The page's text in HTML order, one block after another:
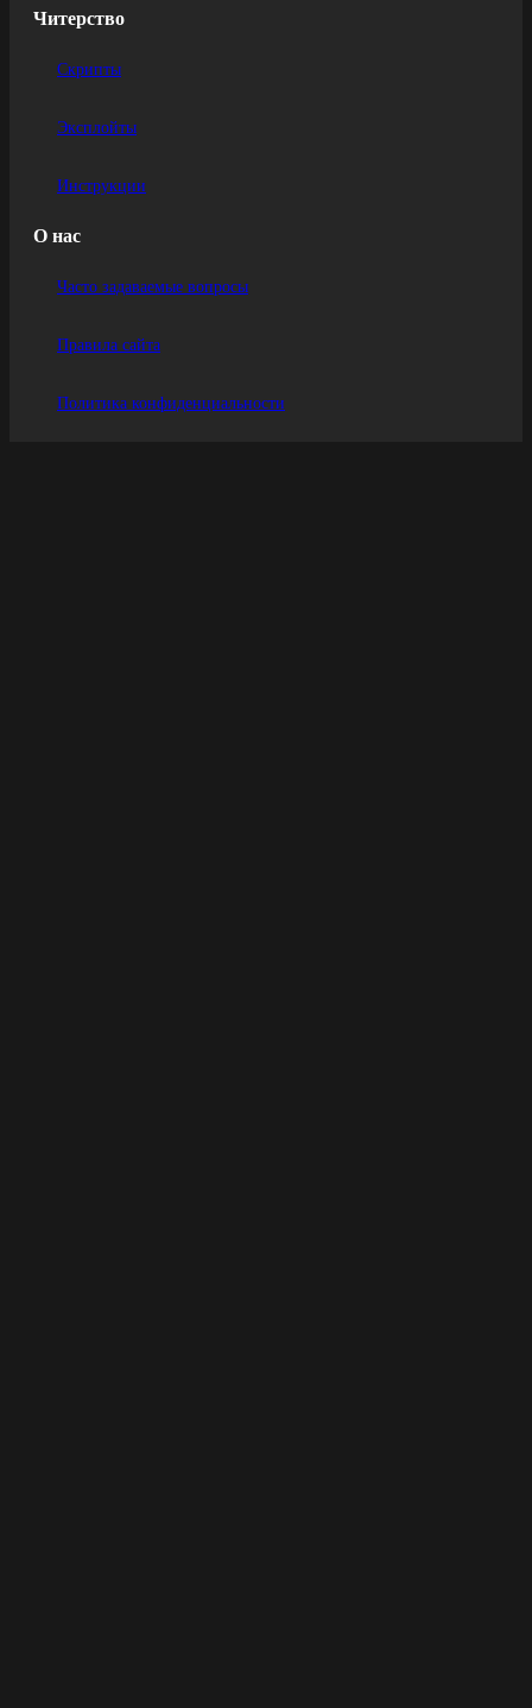
Читерство
Скрипты
Эксплойты
Инструкции
О нас
Часто задаваемые вопросы
Правила сайта
Политика конфиденциальности